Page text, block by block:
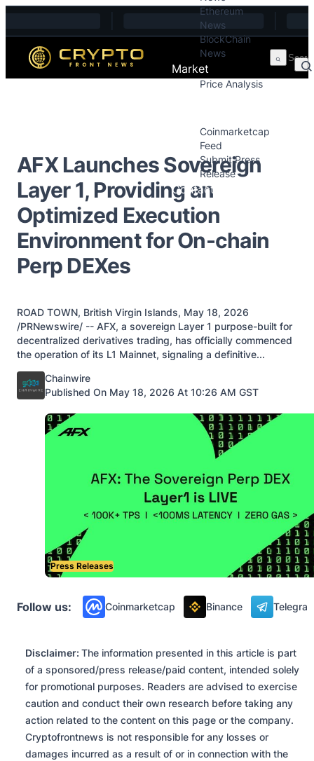
Ethereum
News
BlockChain
News
Market
Price Analysis
Coinmarketcap
Feed
Submit Press
Release
Contact
AFX Launches Sovereign
Layer 1, Providing an
Optimized Execution
Environment for On-chain
Perp DEXes
ROAD TOWN, British Virgin Islands, May 18, 2026
/PRNewswire/ -- AFX, a sovereign Layer 1 purpose-built for
decentralized derivatives trading, has officially commenced
the operation of its L1 Mainnet, signaling a definitive...
Posted by
Chainwire
Published On May 18, 2026 At 10:26 AM GST
Press Releases
Follow us: Coinmarketcap Binance
Disclaimer: The information presented in this article is part
of a sponsored/press release/paid content, intended solely
for promotional purposes. Readers are advised to exercise
caution and conduct their own research before taking any
action related to the content on this page or the company.
Cryptofrontnews is not responsible for any losses or
damages incurred as a result of or in connection with the